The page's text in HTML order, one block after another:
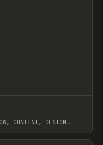
CONTENT, DESIGN